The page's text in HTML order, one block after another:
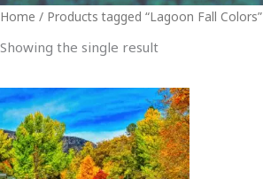
Home / Products tagged “Lagoon Fall Colors”
Showing the single result
Price
range:
$29.00
through
$999.00
This
product
has
multiple